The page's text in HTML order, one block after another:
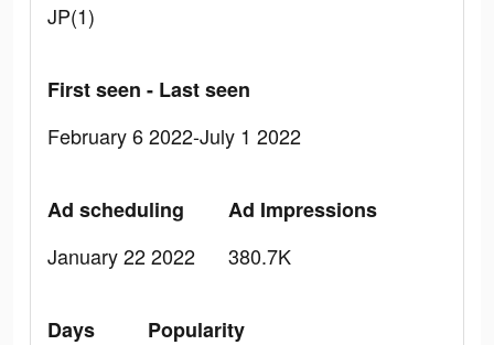
JP(1)
First seen - Last seen
February 6 2022-July 1 2022
Ad scheduling
January 22 2022
Ad Impressions
380.7K
Days
Popularity